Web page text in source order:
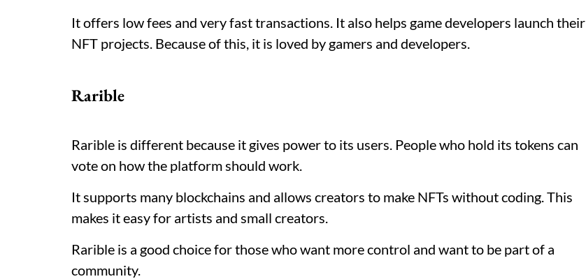
It offers low fees and very fast transactions. It also helps game developers launch their
NFT projects. Because of this, it is loved by gamers and developers.
Rarible
Rarible is different because it gives power to its users. People who hold its tokens can
vote on how the platform should work.
It supports many blockchains and allows creators to make NFTs without coding. This
makes it easy for artists and small creators.
Rarible is a good choice for those who want more control and want to be part of a
community.